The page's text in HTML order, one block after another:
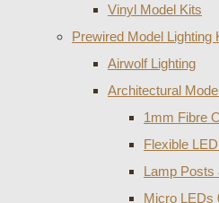
Vinyl Model Kits
Prewired Model Lighting
Airwolf Lighting
Architectural
1mm Fibre
Flexible
Lamp Posts
Micro LEDs